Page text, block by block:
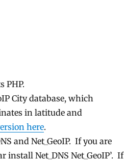
PHP.
City database, which
in latitude and
here.
and Net_GeoIP. If you are
Net_DNS Net_GeoIP’. If